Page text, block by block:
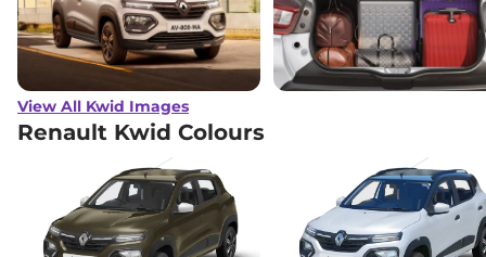
View All Kwid Images
Renault Kwid Colours